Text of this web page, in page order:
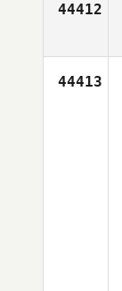
44412
44413